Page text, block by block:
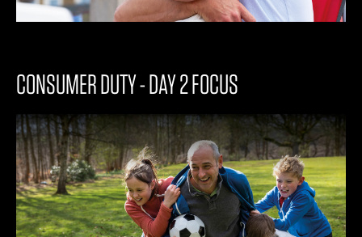
CONSUMER DUTY - DAY 2 FOCUS